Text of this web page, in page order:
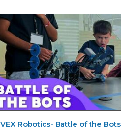
VEX Robotics- Battle of the Bots